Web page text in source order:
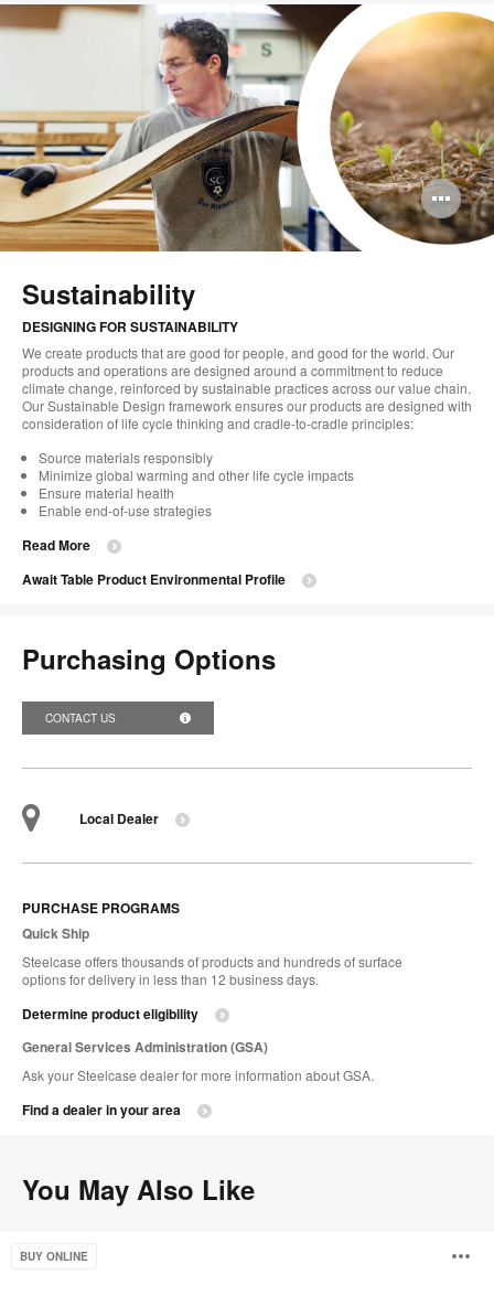
Sustainability
DESIGNING FOR SUSTAINABILITY
We create products that are good for people, and good for the world. Our
products and operations are designed around a commitment to reduce
climate change, reinforced by sustainable practices across our value chain.
Our Sustainable Design framework ensures our products are designed with
consideration of life cycle thinking and cradle-to-cradle principles:
Source materials responsibly
Minimize global warming and other life cycle impacts
Ensure material health
Enable end-of-use strategies
Read More
Await Table Product Environmental Profile
Purchasing Options
CONTACT US
Local Dealer
PURCHASE PROGRAMS
Quick Ship
Steelcase offers thousands of products and hundreds of surface
options for delivery in less than 12 business days.
Determine product eligibility
General Services Administration (GSA)
Ask your Steelcase dealer for more information about GSA.
Find a dealer in your area
You May Also Like
StandBUY ONLINE